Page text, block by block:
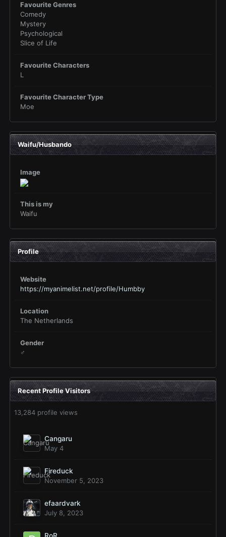
Favourite Genres
Comedy
Mystery
Psychological
Slice of Life
Favourite Characters
L
Favourite Character Type
Moe
Waifu/Husbando
Image
This is my
Waifu
Profile
Website
https://myanimelist.net/profile/Humbby
Location
The Netherlands
Gender
♂
Recent Profile Visitors
13,284 profile views
Cangaru
May 4
Fireduck
November 5, 2023
efaardvark
July 8, 2023
RoR